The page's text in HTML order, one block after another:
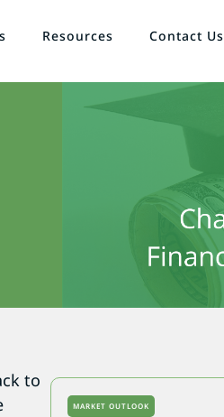
Resources Contact Us
to
MARKET OUTLOOK